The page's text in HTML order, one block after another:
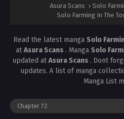
Asura Scans › Solo
Solo Farming In The
Read the latest manga Solo
atAsura Scans . Manga Solo
updated atAsura Scans . Dont
updates. A list of manga
Manga List